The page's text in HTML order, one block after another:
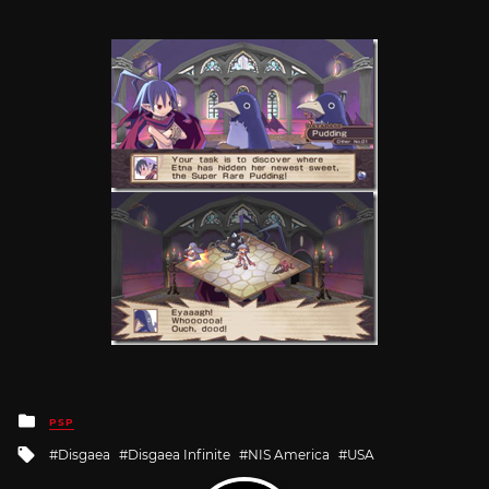
Posted
in
PSP
Tagged
Disgaea Disgaea Infinite NIS America USA